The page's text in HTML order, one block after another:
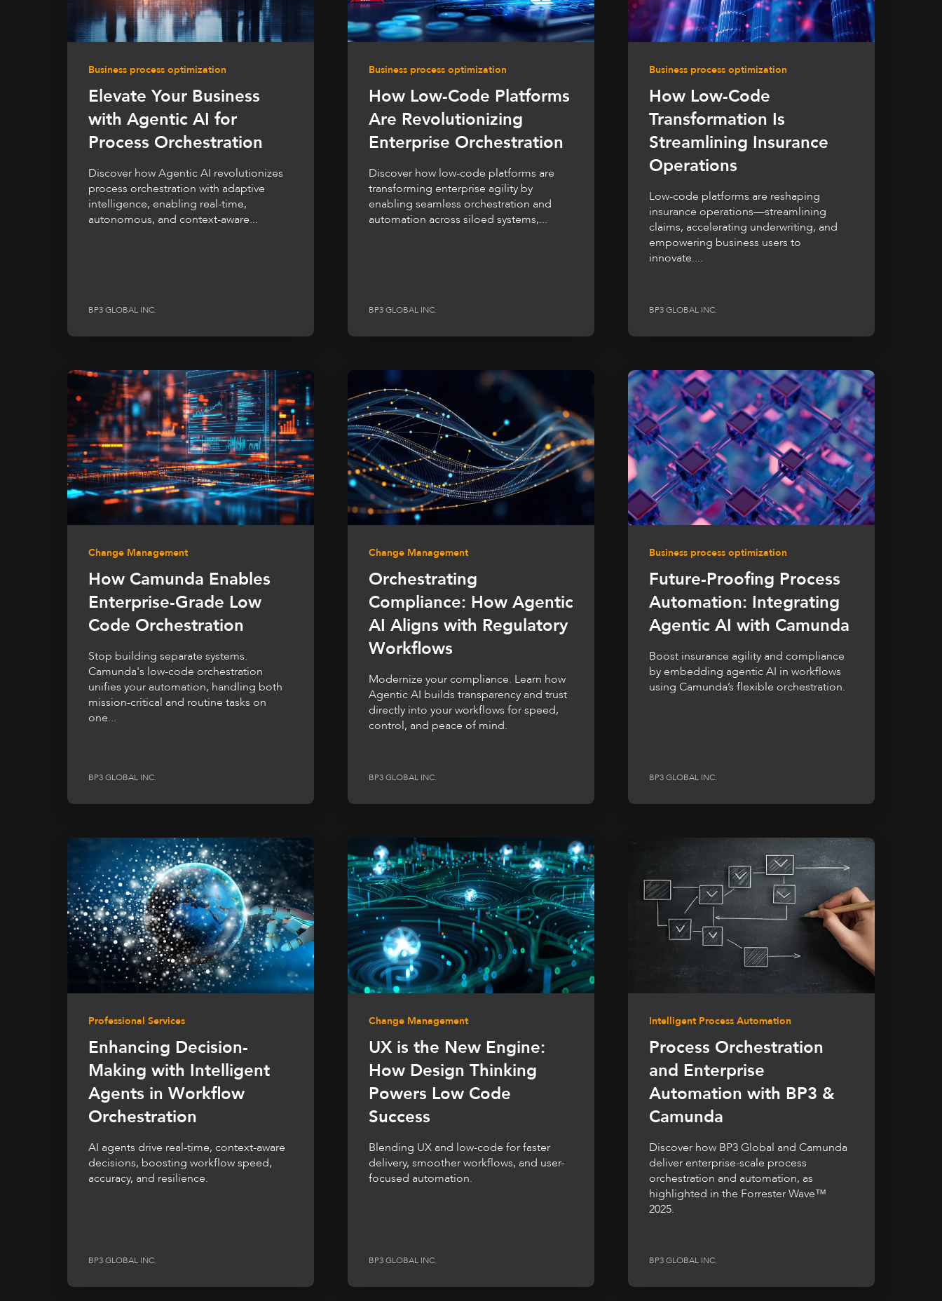
Business process optimization
Elevate Your Business
with Agentic AI for
Process Orchestration
Discover how Agentic AI revolutionizes
process orchestration with adaptive
intelligence, enabling real-time,
autonomous, and context-aware...
BP3 GLOBAL INC.
Business process optimization
How Low-Code Platforms
Are Revolutionizing
Enterprise Orchestration
Discover how low-code platforms are
transforming enterprise agility by
enabling seamless orchestration and
automation across siloed systems,...
BP3 GLOBAL INC.
Business process optimization
How Low-Code
Transformation Is
Streamlining Insurance
Operations
Low-code platforms are reshaping
insurance operations—streamlining
claims, accelerating underwriting, and
empowering business users to
innovate....
BP3 GLOBAL INC.
Change Management
How Camunda Enables
Enterprise-Grade Low
Code Orchestration
Stop building separate systems.
Camunda's low-code orchestration
unifies your automation, handling both
mission-critical and routine tasks on
one...
BP3 GLOBAL INC.
Change Management
Orchestrating
Compliance: How Agentic
AI Aligns with Regulatory
Workflows
Modernize your compliance. Learn how
Agentic AI builds transparency and trust
directly into your workflows for speed,
control, and peace of mind.
BP3 GLOBAL INC.
Business process optimization
Future-Proofing Process
Automation: Integrating
Agentic AI with Camunda
Boost insurance agility and compliance
by embedding agentic AI in workflows
using Camunda’s flexible orchestration.
BP3 GLOBAL INC.
Professional Services
Enhancing Decision-
Making with Intelligent
Agents in Workflow
Orchestration
AI agents drive real-time, context-aware
decisions, boosting workflow speed,
accuracy, and resilience.
BP3 GLOBAL INC.
Change Management
UX is the New Engine:
How Design Thinking
Powers Low Code
Success
Blending UX and low-code for faster
delivery, smoother workflows, and user-
focused automation.
BP3 GLOBAL INC.
Intelligent Process Automation
Process Orchestration
and Enterprise
Automation with BP3 &
Camunda
Discover how BP3 Global and Camunda
deliver enterprise-scale process
orchestration and automation, as
highlighted in the Forrester Wave™
2025.
BP3 GLOBAL INC.